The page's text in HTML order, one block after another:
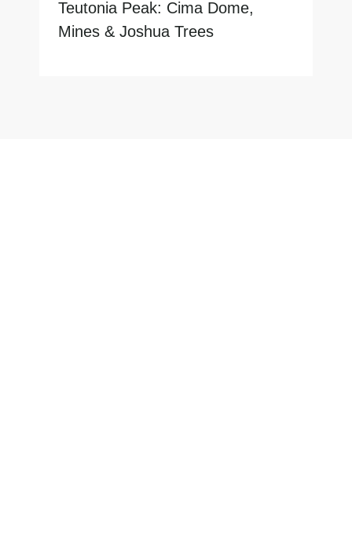
Teutonia Peak: Cima Dome,
Mines & Joshua Trees